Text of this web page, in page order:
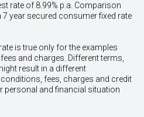
rate of 8.99% p.a. Comparison
7 year secured consumer fixed rate
is true only for the examples
and charges. Different terms,
result in a different
fees, charges and credit
personal and financial situation